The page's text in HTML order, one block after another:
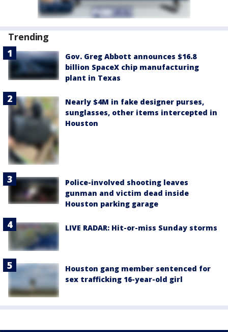
Trending
Gov. Greg Abbott announces $16.8
billion SpaceX chip manufacturing
plant in Texas
Nearly $4M in fake designer purses,
sunglasses, other items intercepted in
Houston
Police-involved shooting leaves
gunman and victim dead inside
Houston parking garage
LIVE RADAR: Hit-or-miss Sunday storms
Houston gang member sentenced for
sex trafficking 16-year-old girl